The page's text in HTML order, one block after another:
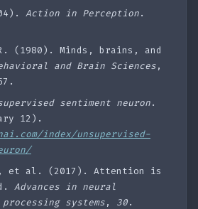
Action in Perception.
(1980). Minds, brains, and
and Brain Sciences,
sentiment neuron.
12).
index/unsupervised-
et al. (2017). Attention is
Advances in neural
systems, 30.